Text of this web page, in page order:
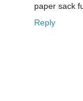
paper sack
Reply